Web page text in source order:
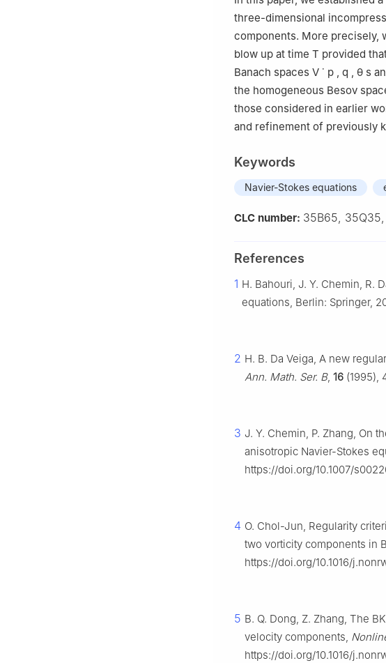
College of Science, Jiangxi
Jiangxi 330099, China
three-dimensional
components. More precisely,
blow up at time T provided
Banach spaces V ˙ p , q , θ s
the homogeneous Besov
those considered in earlier
and refinement of previously
Keywords
Navier-Stokes equations
CLC number: 35B65,
References
1 H. Bahouri, J. Y. Chemin, R.
equations, Berlin: Springer,
2 H. B. Da Veiga, A new
Ann. Math. Ser. B, 16 (1995),
3 J. Y. Chemin, P. Zhang, On
anisotropic Navier-Stokes
https://doi.org/10.1007/
4 O. Chol-Jun, Regularity
two vorticity components in B
https://doi.org/10.1016/
5 B. Q. Dong, Z. Zhang, The
velocity components,
https://doi.org/10.1016/